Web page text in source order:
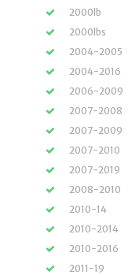
2000lb
2000lbs
2004-2005
2004-2016
2006-2009
2007-2008
2007-2009
2007-2010
2007-2019
2008-2010
2010-14
2010-2014
2010-2016
2011-19